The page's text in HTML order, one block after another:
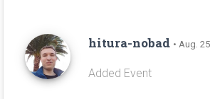
hitura-nobad • Aug.
Added Event